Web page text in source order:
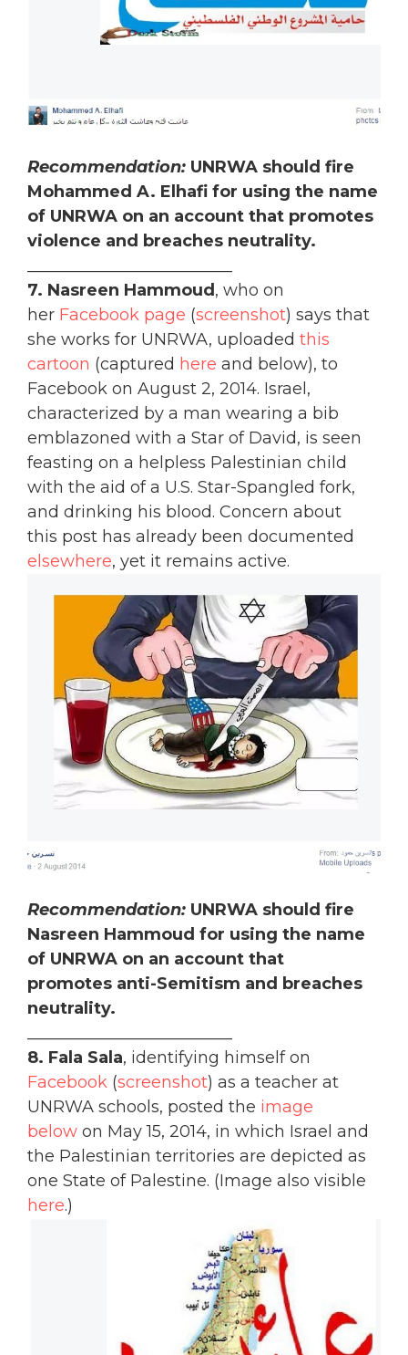
Recommendation: UNRWA should fire
Mohammed A. Elhafi for using the name
of UNRWA on an account that promotes
violence and breaches neutrality.
7. Nasreen Hammoud , who on
her Facebook page (screenshot) says that
she works for UNRWA, uploaded this
cartoon (captured here and below), to
Facebook on August 2, 2014. Israel,
characterized by a man wearing a bib
emblazoned with a Star of David, is seen
feasting on a helpless Palestinian child
with the aid of a U.S. Star-Spangled fork,
and drinking his blood. Concern about
this post has already been documented
elsewhere, yet it remains active.
Recommendation: UNRWA should fire
Nasreen Hammoud for using the name
of UNRWA on an account that
promotes anti-Semitism and breaches
neutrality.
_________________________
8. Fala Sala, identifying himself on
Facebook (screenshot) as a teacher at
UNRWA schools, posted the image
below on May 15, 2014, in which Israel and
the Palestinian territories are depicted as
one State of Palestine. (Image also visible
here.)